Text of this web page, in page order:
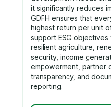
it significantly reduces
GDFH ensures that
highest return per unit
support ESG objectives
resilient agriculture,
security, income
empowerment, partner
transparency, and
reporting.